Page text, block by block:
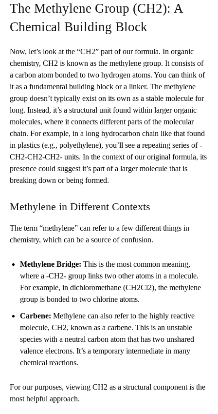
The Methylene Group (CH2): A
Chemical Building Block
Now, let’s look at the “CH2” part of our formula. In organic
chemistry, CH2 is known as the methylene group. It consists of
a carbon atom bonded to two hydrogen atoms. You can think of
it as a fundamental building block or a linker. The methylene
group doesn’t typically exist on its own as a stable molecule for
long. Instead, it’s a structural unit found within larger organic
molecules, where it connects different parts of the molecular
chain. For example, in a long hydrocarbon chain like that found
in plastics (e.g., polyethylene), you’ll see a repeating series of -
CH2-CH2-CH2- units. In the context of our original formula, its
presence could suggest it’s part of a larger molecule that is
breaking down or being formed.
Methylene in Different Contexts
The term “methylene” can refer to a few different things in
chemistry, which can be a source of confusion.
Methylene Bridge: This is the most common meaning,
where a -CH2- group links two other atoms in a molecule.
For example, in dichloromethane (CH2Cl2), the methylene
group is bonded to two chlorine atoms.
Carbene: Methylene can also refer to the highly reactive
molecule, CH2, known as a carbene. This is an unstable
species with a neutral carbon atom that has two unshared
valence electrons. It’s a temporary intermediate in many
chemical reactions.
For our purposes, viewing CH2 as a structural component is the
most helpful approach.